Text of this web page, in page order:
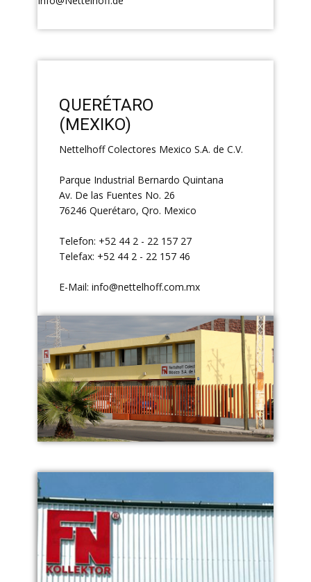
QUERÉTARO
(MEXIKO)
Nettelhoff Colectores Mexico S.A. de C.V.
Parque Industrial Bernardo Quintana
Av. De las Fuentes No. 26
76246 Querétaro, Qro. Mexico
Telefon: +52 44 2 - 22 157 27
Telefax: +52 44 2 - 22 157 46
E-Mail: info@nettelhoff.com.mx